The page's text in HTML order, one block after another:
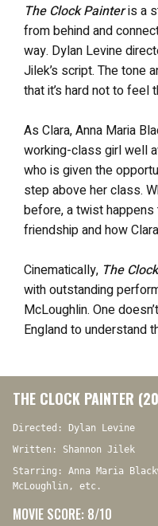
The Clock Painteris a
from behind and
way. Dylan Levine
Jilek’s script. The tone
that it’s hard not to
As Clara, Anna Maria
working-class girl well
who is given the
step above her class.
before, a twist
friendship and how
Cinematically, The
with outstanding
McLoughlin. One
England to understand
THE CLOCK PAINTER
Directed: Dylan Levine
Written: Shannon Jilek
Starring: Anna Maria
McLoughlin, etc.
MOVIE SCORE: 8/10